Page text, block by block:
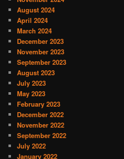
August 2024
April 2024
March 2024
December 2023
November 2023
September 2023
August 2023
July 2023
May 2023
February 2023
December 2022
November 2022
September 2022
July 2022
January 2022